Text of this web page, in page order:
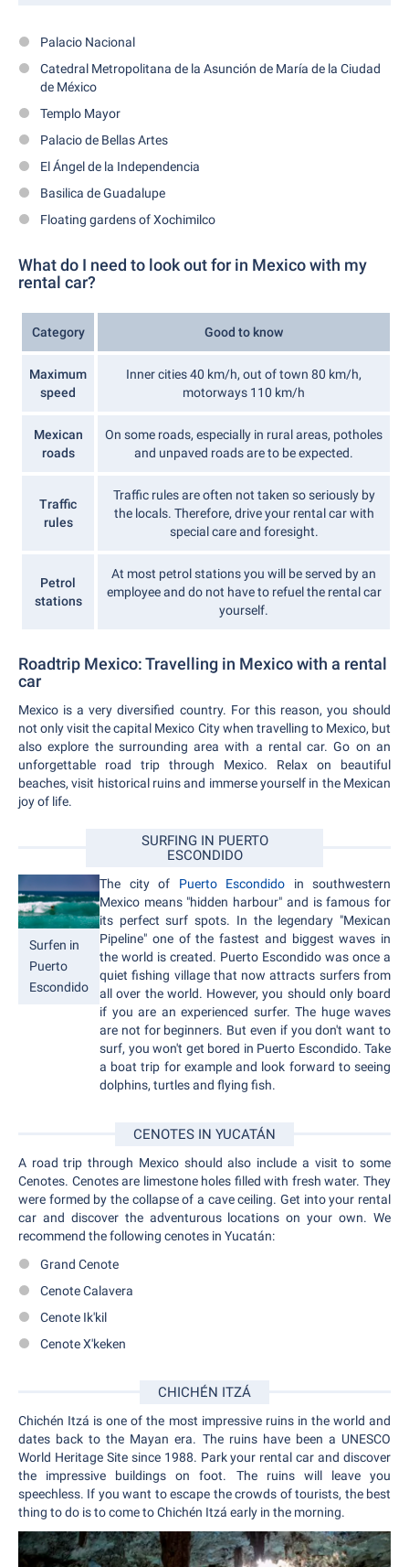
Palacio Nacional
Catedral Metropolitana de la Asunción de María de la Ciudad
de México
Templo Mayor
Palacio de Bellas Artes
El Ángel de la Independencia
Basilica de Guadalupe
Floating gardens of Xochimilco
What do I need to look out for in Mexico with my
rental car?
Category Good to know
Maximum
speed
Inner cities 40 km/h, out of town 80 km/h,
motorways 110 km/h
Mexican
roads
On some roads, especially in rural areas, potholes
and unpaved roads are to be expected.
Traffic
rules
Traffic rules are often not taken so seriously by
the locals. Therefore, drive your rental car with
special care and foresight.
Petrol
stations
At most petrol stations you will be served by an
employee and do not have to refuel the rental car
yourself.
Roadtrip Mexico: Travelling in Mexico with a rental
car
Mexico is a very diversified country. For this reason, you should
not only visit the capital Mexico City when travelling to Mexico, but
also explore the surrounding area with a rental car. Go on an
unforgettable road trip through Mexico. Relax on beautiful
beaches, visit historical ruins and immerse yourself in the Mexican
joy of life.
SURFING IN PUERTO
ESCONDIDO
Surfen in
Puerto
Escondido
The city of Puerto Escondido in southwestern
Mexico means "hidden harbour" and is famous for
its perfect surf spots. In the legendary "Mexican
Pipeline" one of the fastest and biggest waves in
the world is created. Puerto Escondido was once a
quiet fishing village that now attracts surfers from
all over the world. However, you should only board
if you are an experienced surfer. The huge waves
are not for beginners. But even if you don't want to
surf, you won't get bored in Puerto Escondido. Take
a boat trip for example and look forward to seeing
dolphins, turtles and flying fish.
CENOTES IN YUCATÁN
A road trip through Mexico should also include a visit to some
Cenotes. Cenotes are limestone holes filled with fresh water. They
were formed by the collapse of a cave ceiling. Get into your rental
car and discover the adventurous locations on your own. We
recommend the following cenotes in Yucatán:
Grand Cenote
Cenote Calavera
Cenote Ik'kil
Cenote X'keken
CHICHÉN ITZÁ
Chichén Itzá is one of the most impressive ruins in the world and
dates back to the Mayan era. The ruins have been a UNESCO
World Heritage Site since 1988. Park your rental car and discover
the impressive buildings on foot. The ruins will leave you
speechless. If you want to escape the crowds of tourists, the best
thing to do is to come to Chichén Itzá early in the morning.